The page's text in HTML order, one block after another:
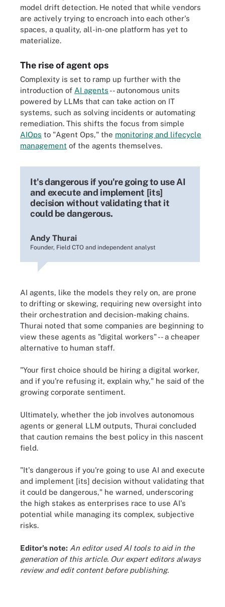
model drift detection. He noted that while vendors
are actively trying to encroach into each other's
spaces, a quality, all-in-one platform has yet to
materialize.
The rise of agent ops
Complexity is set to ramp up further with the
introduction of AI agents -- autonomous units
powered by LLMs that can take action on IT
systems, such as solving incidents or automating
remediation. This shifts the focus from simple
AIOps to "Agent Ops," the monitoring and lifecycle
management of the agents themselves.
It's dangerous if you're going to use AI
and execute and implement [its]
decision without validating that it
could be dangerous.
Andy Thurai
Founder, Field CTO and independent analyst
AI agents, like the models they rely on, are prone
to drifting or skewing, requiring new oversight into
their orchestration and decision-making chains.
Thurai noted that some companies are beginning to
view these agents as "digital workers" -- a cheaper
alternative to human staff.
"Your first choice should be hiring a digital worker,
and if you're refusing it, explain why," he said of the
growing corporate sentiment.
Ultimately, whether the job involves autonomous
agents or general LLM outputs, Thurai concluded
that caution remains the best policy in this nascent
field.
"It's dangerous if you're going to use AI and execute
and implement [its] decision without validating that
it could be dangerous," he warned, underscoring
the high stakes as enterprises race to use AI's
potential while managing its complex, subjective
risks.
Editor's note: An editor used AI tools to aid in the
generation of this article. Our expert editors always
review and edit content before publishing.